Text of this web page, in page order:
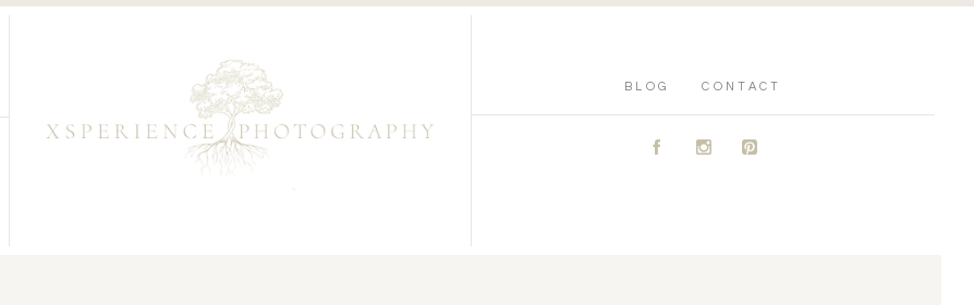
BLOG CONTACT
A C D